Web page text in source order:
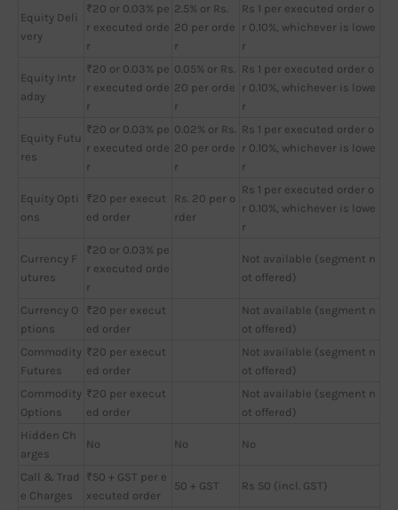
Equity Deli
very
₹20 or 0.03% pe
r executed orde
r
2.5% or Rs.
20 per orde
r
Rs 1 per executed order o
r 0.10%, whichever is lowe
r
Equity Intr
aday
₹20 or 0.03% pe
r executed orde
r
0.05% or Rs.
20 per orde
r
Rs 1 per executed order o
r 0.10%, whichever is lowe
r
Equity Futu
res
₹20 or 0.03% pe
r executed orde
r
0.02% or Rs.
20 per orde
r
Rs 1 per executed order o
r 0.10%, whichever is lowe
r
Equity Opti
ons
₹20 per execut
ed order
Rs. 20 per o
rder
Rs 1 per executed order o
r 0.10%, whichever is lowe
r
Currency F
utures
₹20 or 0.03% pe
r executed orde
r
Not available (segment n
ot offered)
Currency O
ptions
₹20 per execut
ed order
Not available (segment n
ot offered)
Commodity
Futures
₹20 per execut
ed order
Not available (segment n
ot offered)
Commodity
Options
₹20 per execut
ed order
Not available (segment n
ot offered)
Hidden Ch
arges
No No No
Call & Trad
e Charges
₹50 + GST per e
xecuted order
50 + GST Rs 50 (incl. GST)